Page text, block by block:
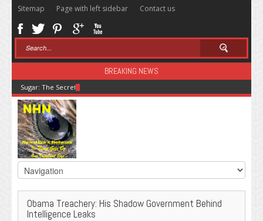
Sitemap Page with left sidebar Contact us
BREAKING NEWS
Sugar: The Secret Killer
Obama Treachery: His Shadow Government Behind
Intelligence Leaks